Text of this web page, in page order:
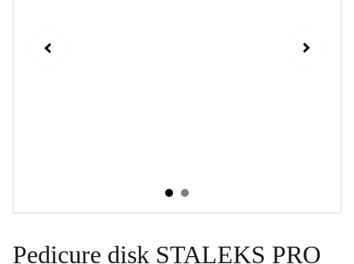
Pedicure disk STALEKS PRO